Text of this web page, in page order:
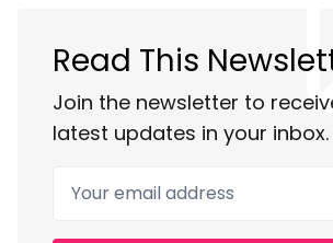
Read This
Join the newsletter to
latest updates in your inbox.
Your email address